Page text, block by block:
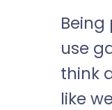
Being
use
think
like